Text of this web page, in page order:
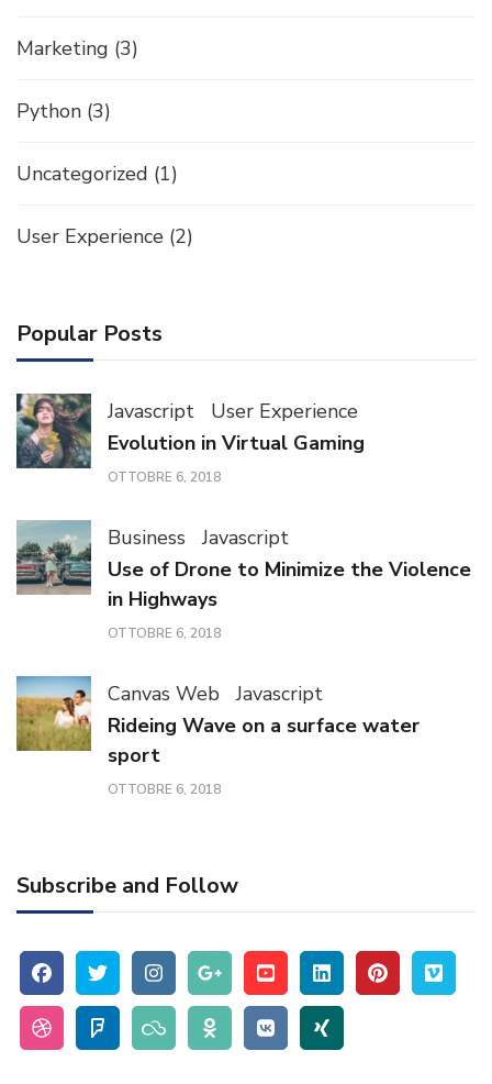
Marketing (3)
Python (3)
Uncategorized (1)
User Experience (2)
Popular Posts
Javascript
User Experience
Evolution in Virtual Gaming
OTTOBRE 6, 2018
Business
Javascript
Use of Drone to Minimize the Violence
in Highways
OTTOBRE 6, 2018
Canvas Web
Javascript
Rideing Wave on a surface water
sport
OTTOBRE 6, 2018
Subscribe and Follow